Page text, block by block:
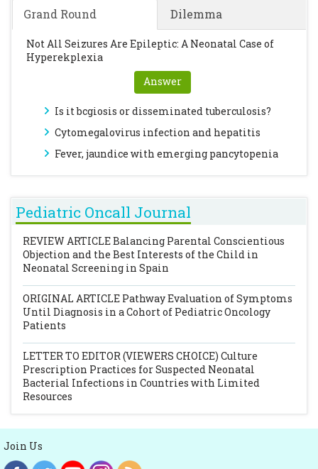
Grand Round Dilemma
Not All Seizures Are Epileptic: A Neonatal Case of
Hyperekplexia
Answer
Is it bcgiosis or disseminated tuberculosis?
Cytomegalovirus infection and hepatitis
Fever, jaundice with emerging pancytopenia
Pediatric Oncall Journal
REVIEW ARTICLEBalancing Parental Conscientious
Objection and the Best Interests of the Child in
Neonatal Screening in Spain
ORIGINAL ARTICLE Pathway Evaluation of Symptoms
Until Diagnosis in a Cohort of Pediatric Oncology
Patients
LETTER TO EDITOR (VIEWERS CHOICE) Culture
Prescription Practices for Suspected Neonatal
Bacterial Infections in Countries with Limited
Resources
Join Us